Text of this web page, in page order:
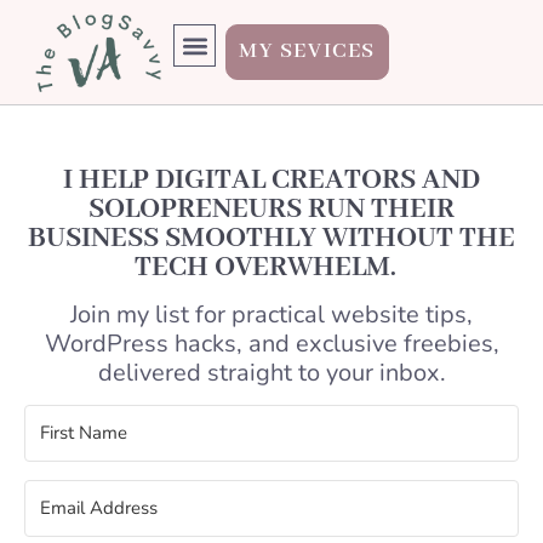
MY SEVICES
I HELP DIGITAL CREATORS AND
SOLOPRENEURS RUN THEIR
BUSINESS SMOOTHLY WITHOUT THE
TECH OVERWHELM.
Join my list for practical website tips,
WordPress hacks, and exclusive freebies,
delivered straight to your inbox.